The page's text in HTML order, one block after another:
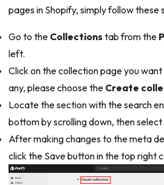
pages in Shopify, simply follow these
Go to the Collections tab from the
left.
Click on the collection page you
any, please choose the Create
Locate the section with the search
bottom by scrolling down, then
After making changes to the meta
click the Save button in the top right